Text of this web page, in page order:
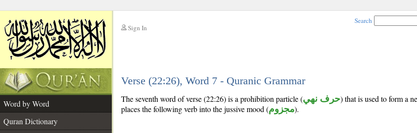
Sign In
Search
Verse (22:26), Word 7 - Quranic Grammar
Word by Word
Quran Dictionary
The seventh word of verse (22:26) is a prohibition particle (حرف نهي) that is used to form a
places the following verb into the jussive mood (مجزوم).